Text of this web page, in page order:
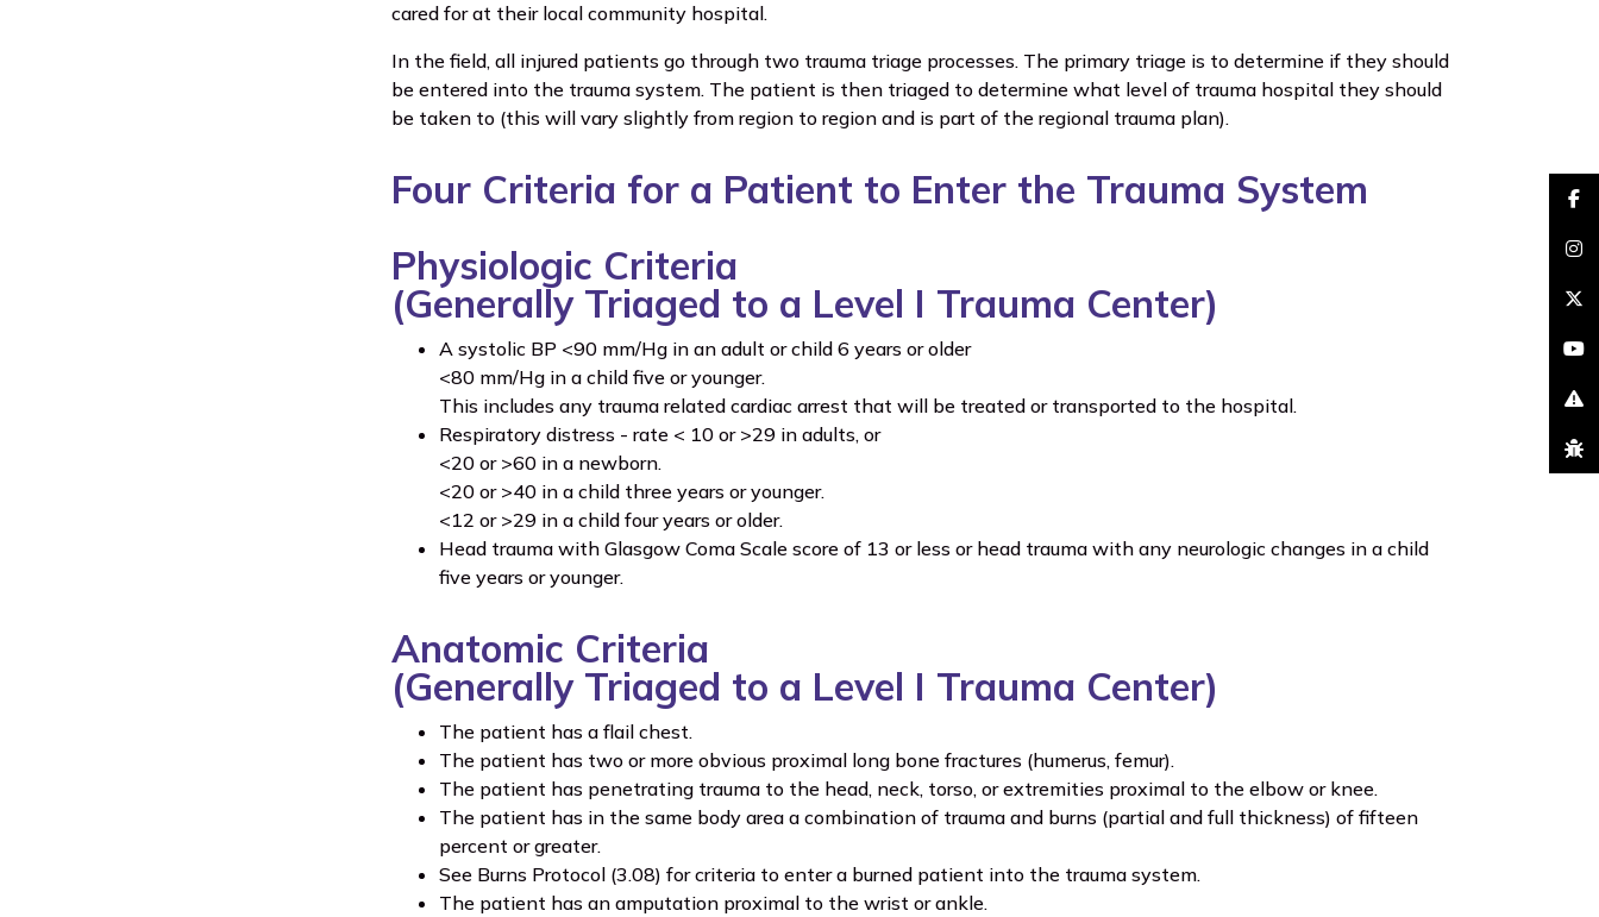
cared for at their local community hospital.
In the field, all injured patients go through two trauma triage processes. The primary triage is to determine if they should
be entered into the trauma system. The patient is then triaged to determine what level of trauma hospital they should
be taken to (this will vary slightly from region to region and is part of the regional trauma plan).
Four Criteria for a Patient to Enter the Trauma System
Physiologic Criteria
(Generally Triaged to a Level I Trauma Center)
A systolic BP <90 mm/Hg in an adult or child 6 years or older
<80 mm/Hg in a child five or younger.
This includes any trauma related cardiac arrest that will be treated or transported to the hospital.
Respiratory distress - rate < 10 or >29 in adults, or
<20 or >60 in a newborn.
<20 or >40 in a child three years or younger.
<12 or >29 in a child four years or older.
Head trauma with Glasgow Coma Scale score of 13 or less or head trauma with any neurologic changes in a child
five years or younger.
Anatomic Criteria
(Generally Triaged to a Level I Trauma Center)
The patient has a flail chest.
The patient has two or more obvious proximal long bone fractures (humerus, femur).
The patient has penetrating trauma to the head, neck, torso, or extremities proximal to the elbow or knee.
The patient has in the same body area a combination of trauma and burns (partial and full thickness) of fifteen
percent or greater.
See Burns Protocol (3.08) for criteria to enter a burned patient into the trauma system.
The patient has an amputation proximal to the wrist or ankle.
bug